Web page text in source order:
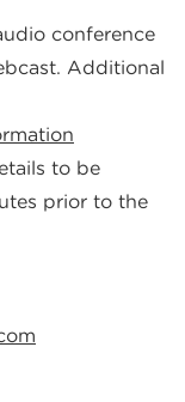
conference
Additional
to be
prior to the